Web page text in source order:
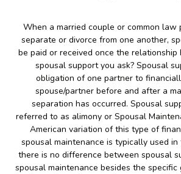
When a married couple or common law
separate or divorce from one another,
be paid or received once the relationship
spousal support you ask? Spousal
obligation of one partner to
spouse/partner before and after a
separation has occurred. Spousal
referred to as alimony or Spousal
American variation of this type of
spousal maintenance is typically used in
there is no difference between spousal
spousal maintenance besides the